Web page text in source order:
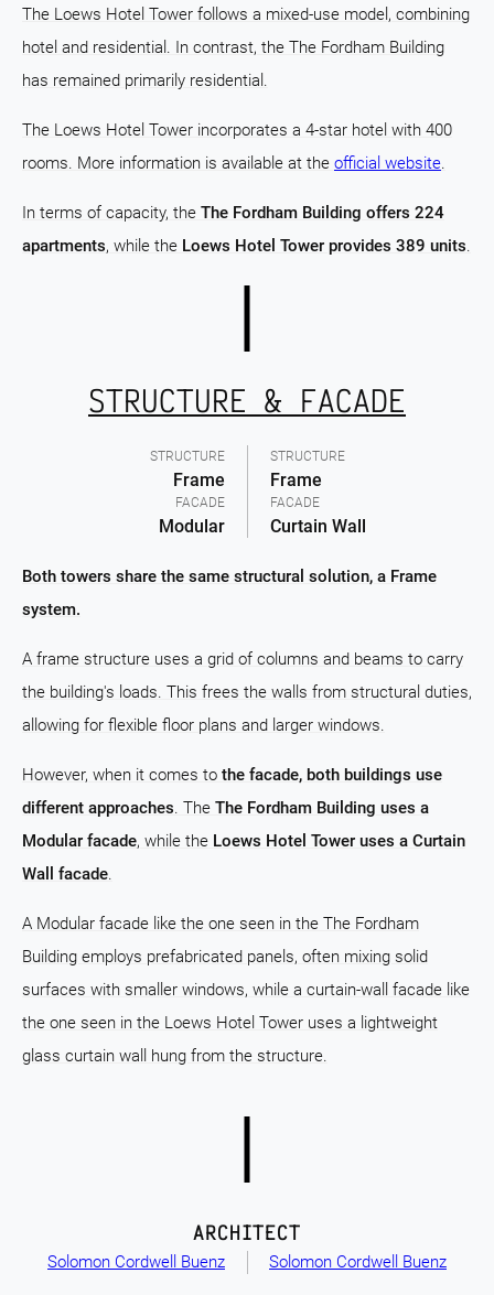
The Loews Hotel Tower follows a mixed-use model, combining
hotel and residential. In contrast, the The Fordham Building
has remained primarily residential.
The Loews Hotel Tower incorporates a 4-star hotel with 400
rooms. More information is available at the official website.
In terms of capacity, the The Fordham Building offers 224
apartments, while the Loews Hotel Tower provides 389 units.
STRUCTURE
Frame
FACADE
Modular
STRUCTURE & FACADE
STRUCTURE
Frame
FACADE
Curtain Wall
Both towers share the same structural solution, a Frame
system.
A frame structure uses a grid of columns and beams to carry
the building's loads. This frees the walls from structural duties,
allowing for flexible floor plans and larger windows.
However, when it comes to the facade, both buildings use
different approaches. The The Fordham Building uses a
Modular facade, while the Loews Hotel Tower uses a Curtain
Wall facade.
A Modular facade like the one seen in the The Fordham
Building employs prefabricated panels, often mixing solid
surfaces with smaller windows, while a curtain-wall facade like
the one seen in the Loews Hotel Tower uses a lightweight
glass curtain wall hung from the structure.
Solomon Cordwell Buenz
ARCHITECT
Solomon Cordwell Buenz